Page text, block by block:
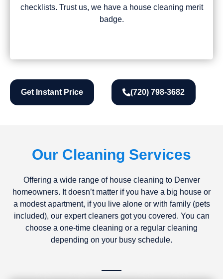
checklists. Trust us, we have a house cleaning merit
badge.
Get Instant Price (720) 798-3682
Our Cleaning Services
Offering a wide range of house cleaning to Denver
homeowners. It doesn’t matter if you have a big house or
a modest apartment, if you live alone or with family (pets
included), our expert cleaners got you covered. You can
choose a one-time cleaning or a regular cleaning
depending on your busy schedule.